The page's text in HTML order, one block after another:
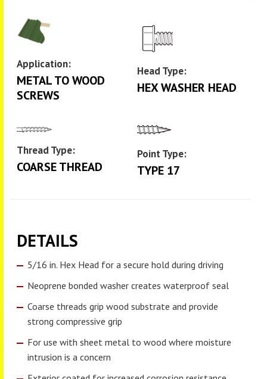
Application:
METAL TO WOOD
SCREWS
Head Type:
HEX WASHER HEAD
Thread Type:
COARSE THREAD
Point Type:
TYPE 17
DETAILS
5/16 in. Hex Head for a secure hold during driving
Neoprene bonded washer creates waterproof seal
Coarse threads grip wood substrate and provide
strong compressive grip
For use with sheet metal to wood where moisture
intrusion is a concern